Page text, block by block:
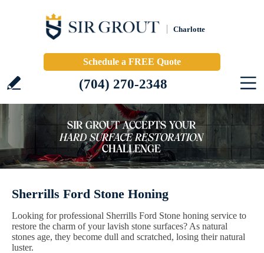
Charlotte
Schedule a FREE Quote
(704) 270-2348
Sherrills Ford Stone Honing
Looking for professional Sherrills Ford Stone honing service to
restore the charm of your lavish stone surfaces? As natural
stones age, they become dull and scratched, losing their natural
luster.